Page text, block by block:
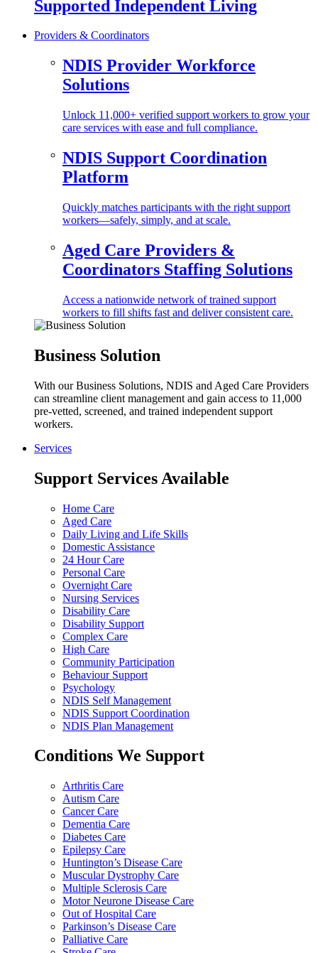
Supported Independent Living
Providers & Coordinators
NDIS Provider Workforce
Solutions
Unlock 11,000+ verified support workers to grow your
care services with ease and full compliance.
NDIS Support Coordination
Platform
Quickly matches participants with the right support
workers—safely, simply, and at scale.
Aged Care Providers &
Coordinators Staffing Solutions
Access a nationwide network of trained support
workers to fill shifts fast and deliver consistent care.
Business Solution
With our Business Solutions, NDIS and Aged Care Providers
can streamline client management and gain access to 11,000
pre-vetted, screened, and trained independent support
workers.
Services
Support Services Available
Home Care
Aged Care
Daily Living and Life Skills
Domestic Assistance
24 Hour Care
Personal Care
Overnight Care
Nursing Services
Disability Care
Disability Support
Complex Care
High Care
Community Participation
Behaviour Support
Psychology
NDIS Self Management
NDIS Support Coordination
NDIS Plan Management
Conditions We Support
Arthritis Care
Autism Care
Cancer Care
Dementia Care
Diabetes Care
Epilepsy Care
Huntington’s Disease Care
Muscular Dystrophy Care
Multiple Sclerosis Care
Motor Neurone Disease Care
Out of Hospital Care
Parkinson’s Disease Care
Palliative Care